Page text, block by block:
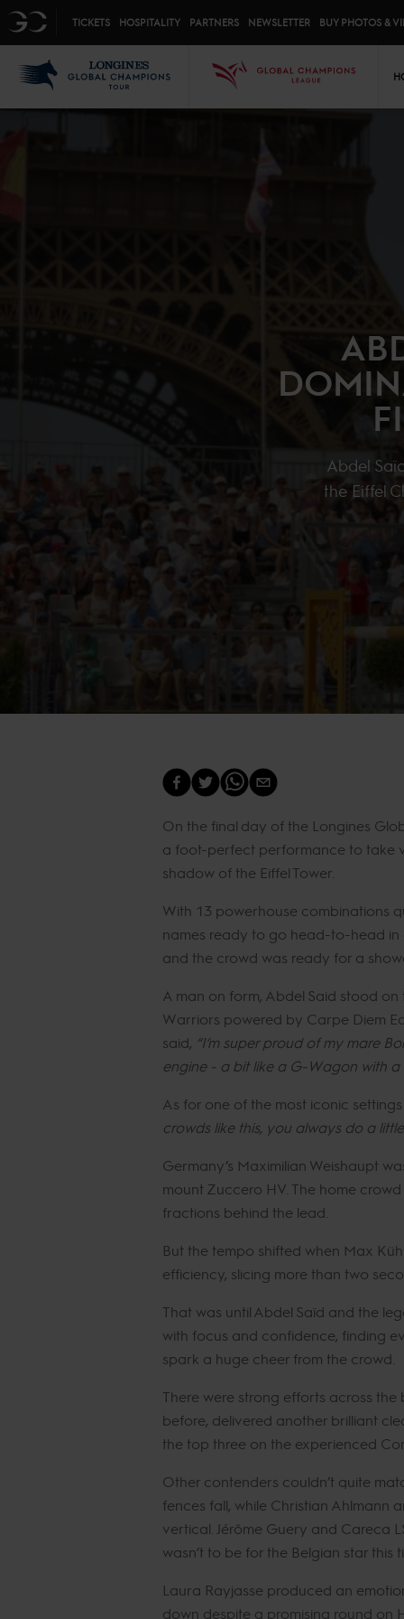
GC TICKETS HOSPITALITY PARTNERS NEWSLETTER BUY PHOTOS &
GCL
Abdel
the Eiffel
On the final day of the Longines
a foot-perfect performance to take
shadow of the Eiffel Tower.
With 13 powerhouse combinations
names ready to go head-to-head in
and the crowd was ready for a
A man on form, Abdel Said stood
Warriors powered by Carpe Diem
said, “I’m super proud of my mare
engine - a bit like a G-Wagon with a
As for one of the most iconic
crowds like this, you always do a
Germany’s Maximilian Weishaupt
mount Zuccero HV. The home
fractions behind the lead.
But the tempo shifted when Max
efficiency, slicing more than two
That was until Abdel Saïd and the
with focus and confidence, finding
spark a huge cheer from the crowd.
There were strong efforts across
before, delivered another brilliant
the top three on the experienced
Other contenders couldn’t quite
fences fall, while Christian
vertical. Jérôme Guery and Careca
wasn’t to be for the Belgian star this
Laura Rayjasse produced an
down despite a promising round on